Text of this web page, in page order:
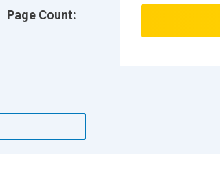
Page Count: